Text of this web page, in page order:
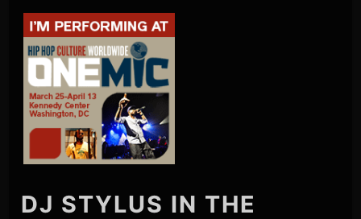
DJ STYLUS IN THE